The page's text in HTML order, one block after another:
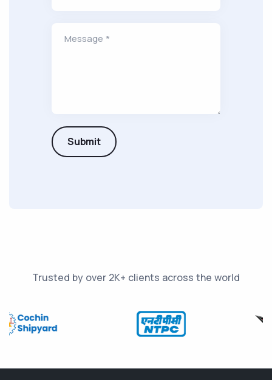
Message *
Submit
Trusted by over 2K+ clients across the world